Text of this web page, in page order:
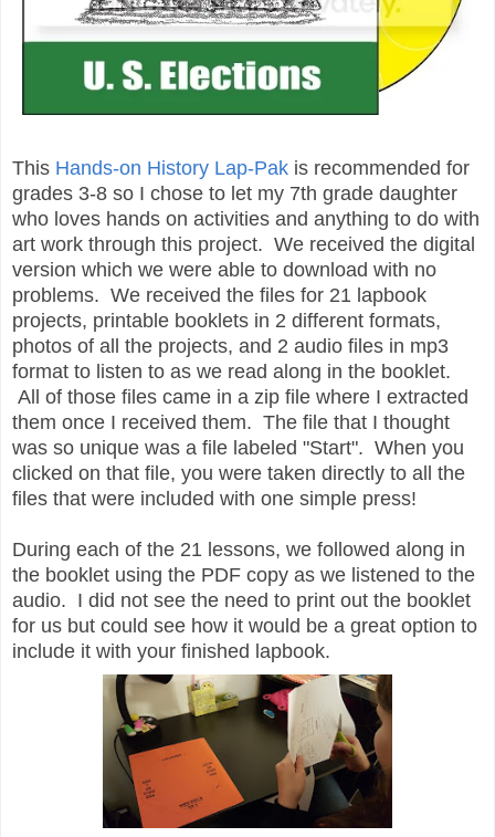
This Hands-on History Lap-Pak is recommended for
grades 3-8 so I chose to let my 7th grade daughter
who loves hands on activities and anything to do with
art work through this project. We received the digital
version which we were able to download with no
problems. We received the files for 21 lapbook
projects, printable booklets in 2 different formats,
photos of all the projects, and 2 audio files in mp3
format to listen to as we read along in the booklet.
All of those files came in a zip file where I extracted
them once I received them. The file that I thought
was so unique was a file labeled "Start". When you
clicked on that file, you were taken directly to all the
files that were included with one simple press!
During each of the 21 lessons, we followed along in
the booklet using the PDF copy as we listened to the
audio. I did not see the need to print out the booklet
for us but could see how it would be a great option to
include it with your finished lapbook.